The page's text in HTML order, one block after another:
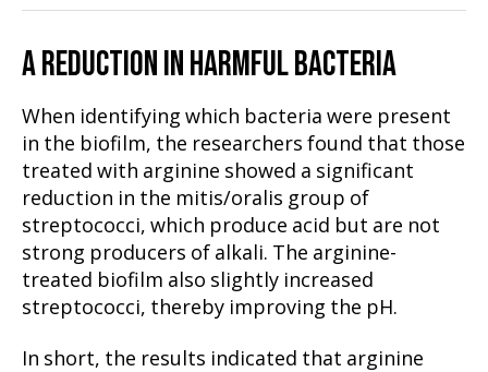
A REDUCTION IN HARMFUL BACTERIA
When identifying which bacteria were present
in the biofilm, the researchers found that those
treated with arginine showed a significant
reduction in the mitis/oralis group of
streptococci, which produce acid but are not
strong producers of alkali. The arginine-
treated biofilm also slightly increased
streptococci, thereby improving the pH.
In short, the results indicated that arginine